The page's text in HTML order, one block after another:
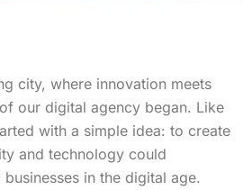
city, where innovation meets
our digital agency began. Like
with a simple idea: to create
and technology could
in the digital age.